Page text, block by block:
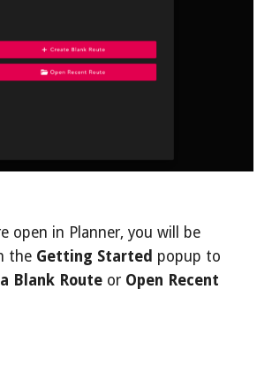
open in Planner, you will be
the Getting Started popup to
Blank Route or Open Recent